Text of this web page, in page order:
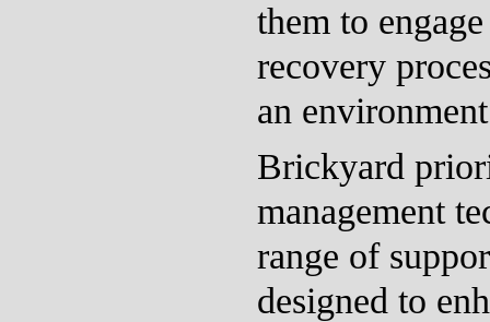
them to
recovery
an
Brickyard
management
range of
designed to